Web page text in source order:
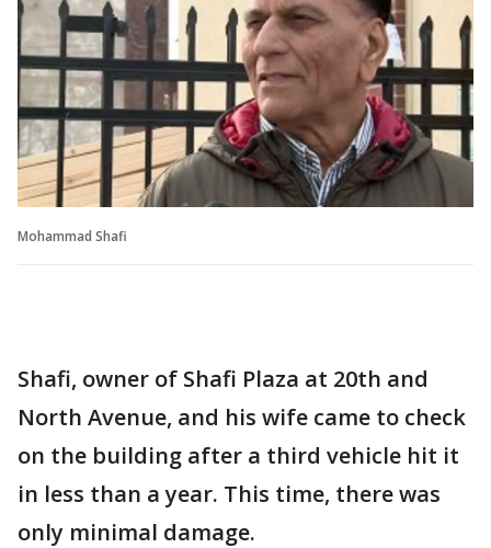
Mohammad Shafi
Shafi, owner of Shafi Plaza at 20th and
North Avenue, and his wife came to check
on the building after a third vehicle hit it
in less than a year. This time, there was
only minimal damage.